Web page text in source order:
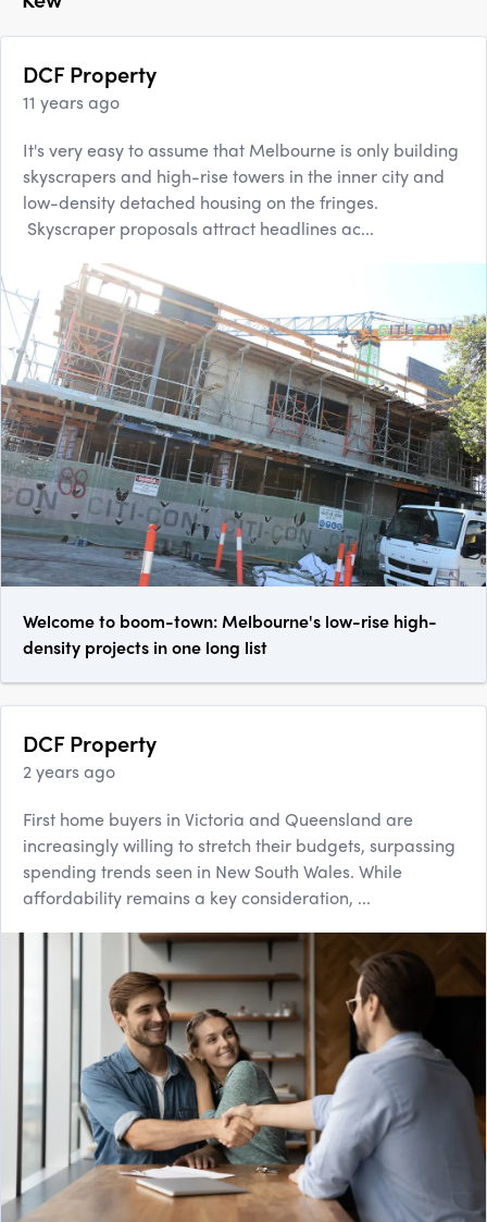
DCF Property
11 years ago
It's very easy to assume that Melbourne is only building
skyscrapers and high-rise towers in the inner city and
low-density detached housing on the fringes.
Skyscraper proposals attract headlines ac...
Welcome to boom-town: Melbourne's low-rise high-
density projects in one long list
DCF Property
2 years ago
First home buyers in Victoria and Queensland are
increasingly willing to stretch their budgets, surpassing
spending trends seen in New South Wales. While
affordability remains a key consideration, ...